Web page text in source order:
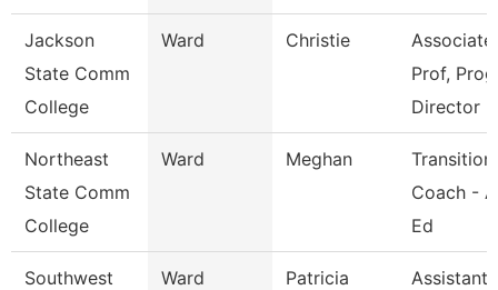
Jackson
State Comm
College
Ward Christie
Associate
Prof, Prog
Director
Northeast
State Comm
College
Ward Meghan
Transition
Coach -
Ed
Southwest
Ward Patricia
Assistant